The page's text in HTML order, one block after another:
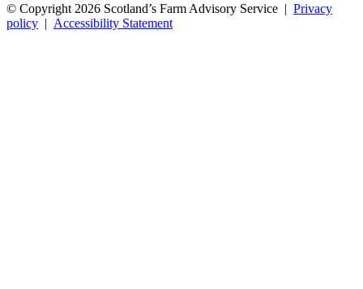
© Copyright 2026 Scotland’s Farm Advisory Service | Privacy
policy | Accessibility Statement